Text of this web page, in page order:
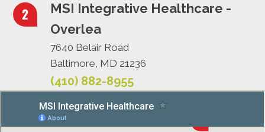
MSI Integrative Healthcare -
Overlea
7640 Belair Road
Baltimore, MD 21236
(410) 882-8955